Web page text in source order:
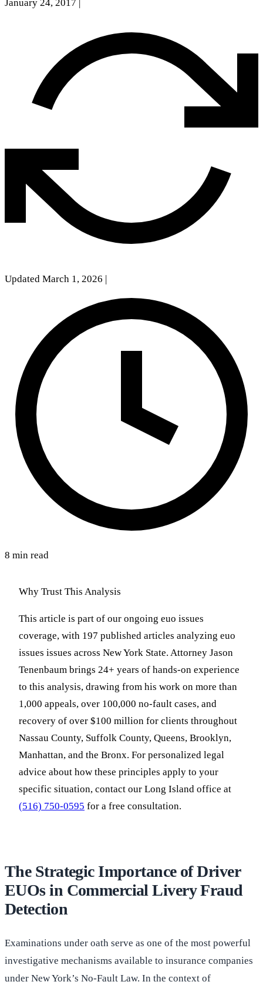
January 24, 2017
Updated March 1, 2026
8 min read
Why Trust This Analysis
This article is part of our ongoing euo issues
coverage, with 197 published articles analyzing euo
issues issues across New York State. Attorney Jason
Tenenbaum brings 24+ years of hands-on experience
to this analysis, drawing from his work on more than
1,000 appeals, over 100,000 no-fault cases, and
recovery of over $100 million for clients throughout
Nassau County, Suffolk County, Queens, Brooklyn,
Manhattan, and the Bronx. For personalized legal
advice about how these principles apply to your
specific situation, contact our Long Island office at
(516) 750-0595 for a free consultation.
The Strategic Importance of Driver
EUOs in Commercial Livery Fraud
Detection
Examinations under oath serve as one of the most powerful
investigative mechanisms available to insurance companies
under New York’s No-Fault Law. In the context of